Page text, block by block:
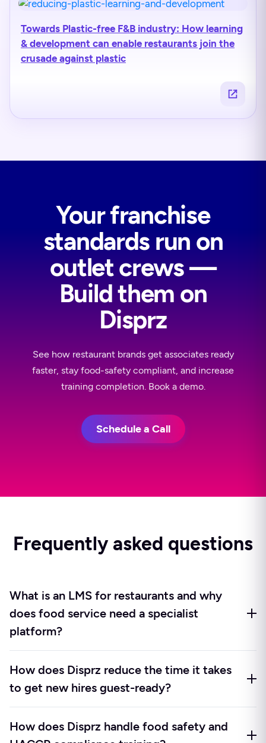
Towards Plastic-free F&B industry: How learning
& development can enable restaurants join the
crusade against plastic
Your franchise
standards run on
outlet crews —
Build them on
Disprz
See how restaurant brands get associates ready
faster, stay food-safety compliant, and increase
training completion. Book a demo.
Schedule a Call
Frequently asked questions
What is an LMS for restaurants and why
does food service need a specialist
platform?
A restaurant LMS is a learning management system
built around the realities of food service operations:
high turnover, shift-based teams, multi-outlet
delivery, food safety compliance cycles, and
frequent menu changes. A generic LMS assumes
desk-based employees with time to log in and
How does Disprz reduce the time it takes
to get new hires guest-ready?
Disprz triggers role-based onboarding automatically
from your HRIS the moment a new hire is added, so
How does Disprz handle food safety and